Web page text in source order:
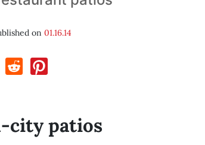
on01.16.14
city patios